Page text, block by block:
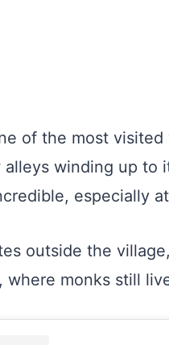
of the most
alleys winding up to
especially
outside the
where monks still